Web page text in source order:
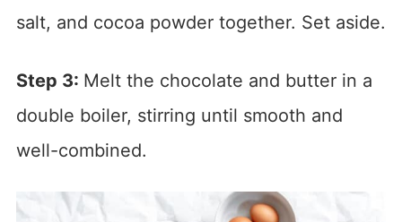
salt, and cocoa powder together. Set aside.
Step 3: Melt the chocolate and butter in a
double boiler, stirring until smooth and
well-combined.